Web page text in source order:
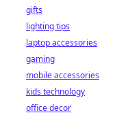
gifts
lighting tips
laptop accessories
gaming
mobile accessories
kids technology
office decor